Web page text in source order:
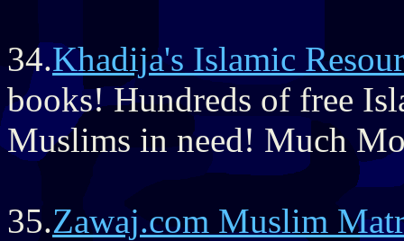
34.Khadija's Islamic
books! Hundreds of free
Muslims in need! Much
35.Zawaj.com Muslim